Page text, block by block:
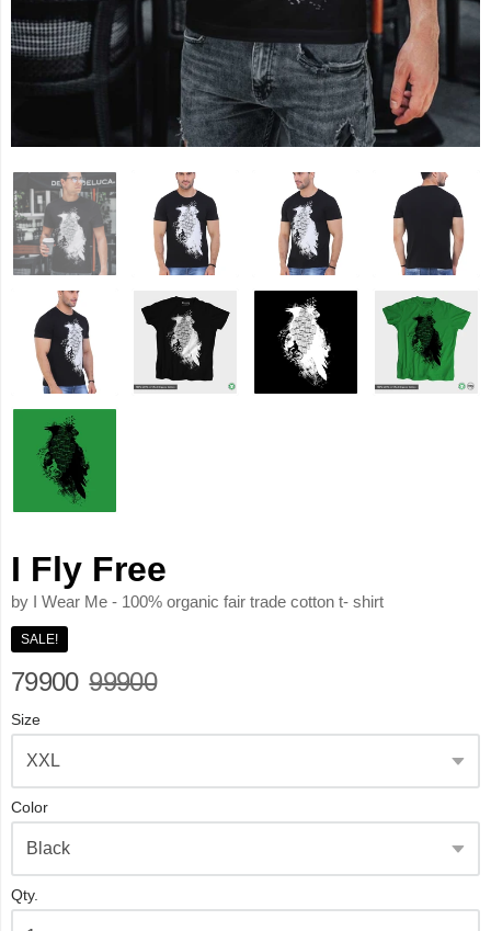
I Fly Free
by I Wear Me - 100% organic fair trade cotton t- shirt
SALE!
79900 99900
Size
Color
Qty.